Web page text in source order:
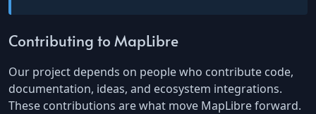
Contributing to MapLibre
Our project depends on people who contribute code,
documentation, ideas, and ecosystem integrations.
These contributions are what move MapLibre forward.